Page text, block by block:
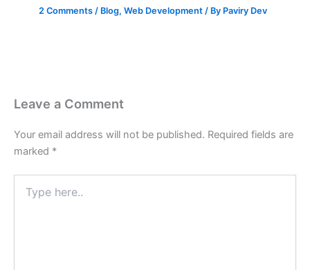
2 Comments / Blog,Web Development / By Paviry Dev
Leave a Comment
Your email address will not be published. Required fields are
marked *
here..